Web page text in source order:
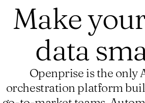
Make
data
Openprise is the only
orchestration platform